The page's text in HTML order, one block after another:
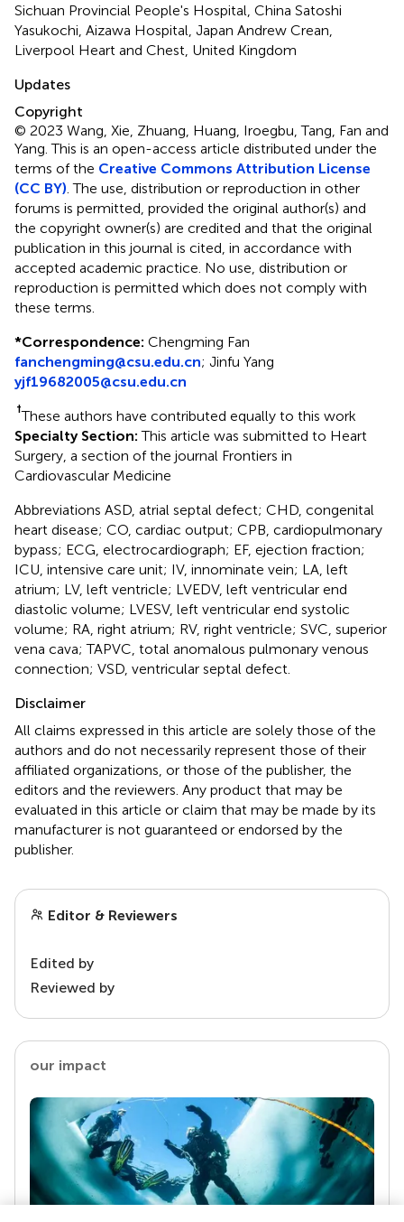
Sichuan Provincial People's Hospital, China Satoshi
Yasukochi, Aizawa Hospital, Japan Andrew Crean,
Liverpool Heart and Chest, United Kingdom
Updates
Copyright
© 2023 Wang, Xie, Zhuang, Huang, Iroegbu, Tang, Fan and
Yang.This is an open-access article distributed under the
terms of the Creative Commons Attribution License
(CC BY) . The use, distribution or reproduction in other
forums is permitted, provided the original author(s) and
the copyright owner(s) are credited and that the original
publication in this journal is cited, in accordance with
accepted academic practice. No use, distribution or
reproduction is permitted which does not comply with
these terms.
*Correspondence: Chengming Fan
fanchengming@csu.edu.cn; Jinfu Yang
yjf19682005@csu.edu.cn
†These authors have contributed equally to this work
Specialty Section: This article was submitted to Heart
Surgery, a section of the journal Frontiers in
Cardiovascular Medicine
Abbreviations ASD, atrial septal defect; CHD, congenital
heart disease; CO, cardiac output; CPB, cardiopulmonary
bypass; ECG, electrocardiograph; EF, ejection fraction;
ICU, intensive care unit; IV, innominate vein; LA, left
atrium; LV, left ventricle; LVEDV, left ventricular end
diastolic volume; LVESV, left ventricular end systolic
volume; RA, right atrium; RV, right ventricle; SVC, superior
vena cava; TAPVC, total anomalous pulmonary venous
connection; VSD, ventricular septal defect.
Disclaimer
All claims expressed in this article are solely those of the
authors and do not necessarily represent those of their
affiliated organizations, or those of the publisher, the
editors and the reviewers. Any product that may be
evaluated in this article or claim that may be made by its
manufacturer is not guaranteed or endorsed by the
publisher.
Editor & Reviewers
Edited by
Reviewed by
our impact